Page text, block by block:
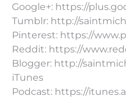
Google+: https://
Tumblr: http://
Pinterest: https://
Reddit: https://
Blogger: http://
iTunes
Podcast: https://